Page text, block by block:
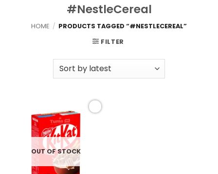
#NestleCereal
HOME / PRODUCTS TAGGED “#NESTLECEREAL”
FILTER
OUT OF STOCK